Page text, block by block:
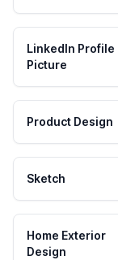
LinkedIn Profile
Picture
Product Design
Sketch
Home Exterior
Design